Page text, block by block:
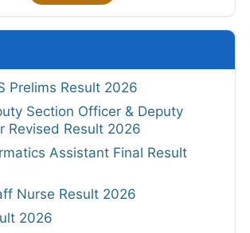
Prelims Result 2026
Section Officer & Deputy
Revised Result 2026
Assistant Final Result
Nurse Result 2026
2026